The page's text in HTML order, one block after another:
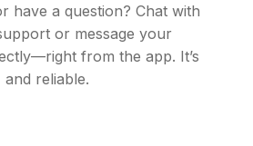
have a question? Chat with
or message your
from the app. It’s
reliable.